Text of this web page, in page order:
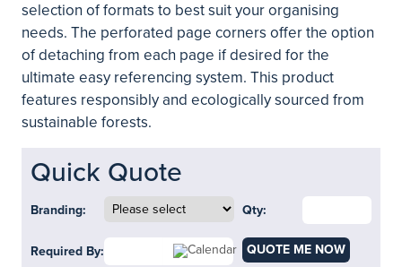
selection of formats to best suit your organising
needs. The perforated page corners offer the option
of detaching from each page if desired for the
ultimate easy referencing system. This product
features responsibly and ecologically sourced from
sustainable forests.
Quick Quote
Branding: Qty:
Required By: QUOTE ME NOW